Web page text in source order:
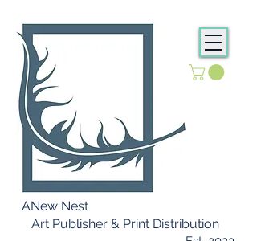
ANew Nest
Art Publisher & Print Distribution